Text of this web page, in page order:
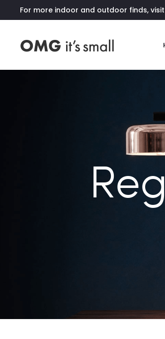
For more indoor and outdoor finds, visit